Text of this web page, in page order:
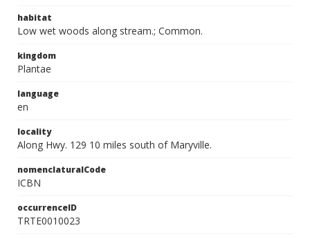
habitat
Low wet woods along stream.; Common.
kingdom
Plantae
language
en
locality
Along Hwy. 129 10 miles south of Maryville.
nomenclaturalCode
ICBN
occurrenceID
TRTE0010023